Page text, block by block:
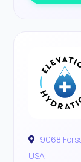
9068
USA